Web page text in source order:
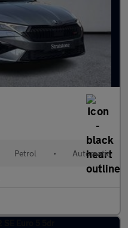
Petrol • Automatic